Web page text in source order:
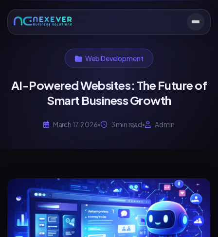
Web Development
AI-Powered Websites: The Future of
Smart Business Growth
March 17, 2026• 3 min read• Admin